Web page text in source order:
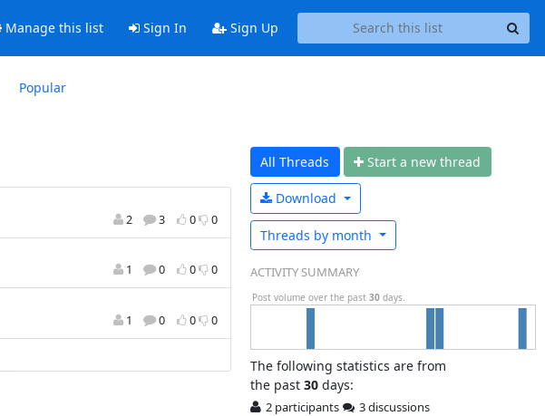
Manage this list Sign In Sign Up
Popular
2 3 0 0
1 0 0 0
1 0 0 0
All Threads Start a new thread
Download
Threads by month
ACTIVITY SUMMARY
Post volume over the past 30 days.
The following statistics are from
the past 30days:
2 participants
3 discussions